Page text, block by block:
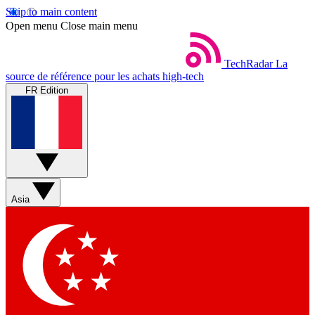
Skip to main content
Open menu Close main menu
TechRadar La
source de référence pour les achats high-tech
FR Edition
Asia